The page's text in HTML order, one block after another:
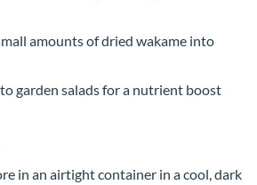
amounts of dried wakame into
garden salads for a nutrient boost
in an airtight container in a cool, dark